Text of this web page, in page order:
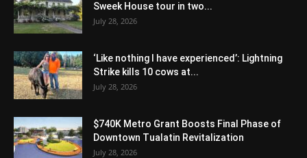
Sweek House tour in two...
July 28, 2026
‘Like nothing I have experienced’: Lightning
Strike kills 10 cows at...
July 28, 2026
$740K Metro Grant Boosts Final Phase of
Downtown Tualatin Revitalization
July 28, 2026